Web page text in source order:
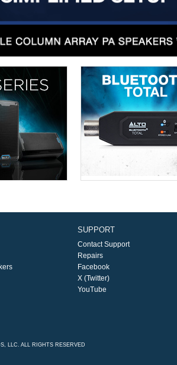
SUPPORT
Contact Support
Repairs
Facebook
X (Twitter)
YouTube
LLC. ALL RIGHTS RESERVED